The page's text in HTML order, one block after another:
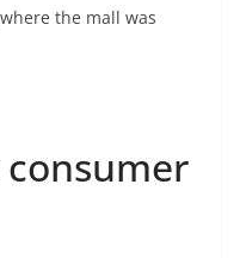
the mall was